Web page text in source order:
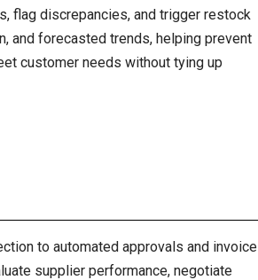
flag discrepancies, and trigger restock
and forecasted trends, helping prevent
customer needs without tying up
to automated approvals and invoice
supplier performance, negotiate